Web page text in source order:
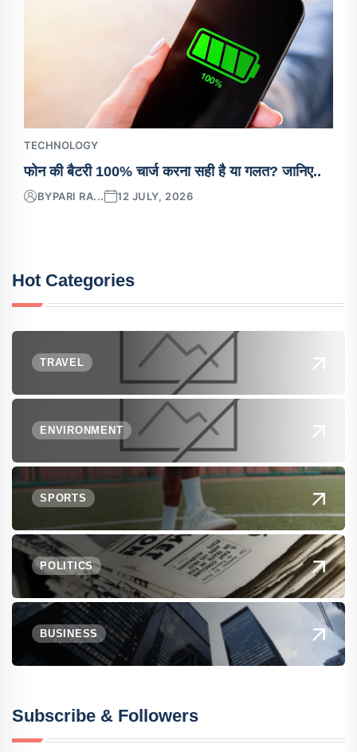
TECHNOLOGY
फोन की बैटरी 100% चार्ज करना सही है या गलत? जानिए..
BYPARI RA... 12 JULY, 2026
Hot Categories
TRAVEL
ENVIRONMENT
SPORTS
POLITICS
BUSINESS
Subscribe & Followers